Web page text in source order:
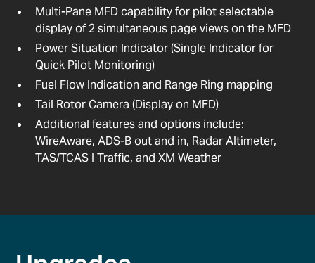
Multi-Pane MFD capability for pilot selectable
display of 2 simultaneous page views on the MFD
Power Situation Indicator (Single Indicator for
Quick Pilot Monitoring)
Fuel Flow Indication and Range Ring mapping
Tail Rotor Camera (Display on MFD)
Additional features and options include:
WireAware, ADS-B out and in, Radar Altimeter,
TAS/TCAS I Traffic, and XM Weather